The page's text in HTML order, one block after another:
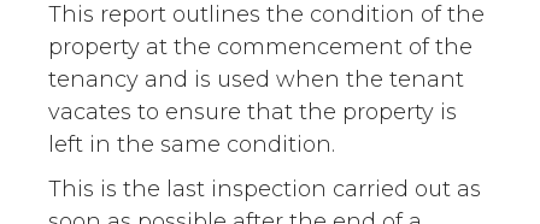
This report outlines the condition of the
property at the commencement of the
tenancy and is used when the tenant
vacates to ensure that the property is
left in the same condition.
This is the last inspection carried out as